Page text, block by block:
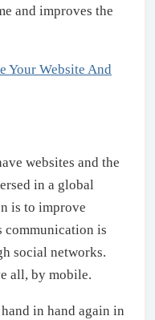
and improves the
Your Website And
websites and the
in a global
is to improve
communication is
social networks.
all, by mobile.
in hand again in